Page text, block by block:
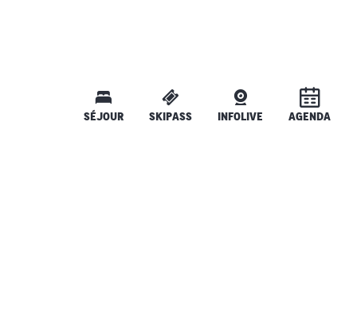
SÉJOUR SKIPASS INFOLIVE AGENDA